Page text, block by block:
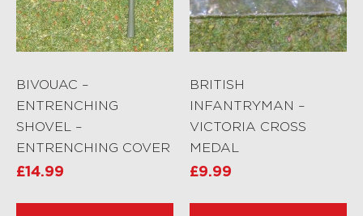
BIVOUAC –
ENTRENCHING
SHOVEL –
ENTRENCHING COVER
£14.99
BRITISH
INFANTRYMAN –
VICTORIA CROSS
MEDAL
£9.99